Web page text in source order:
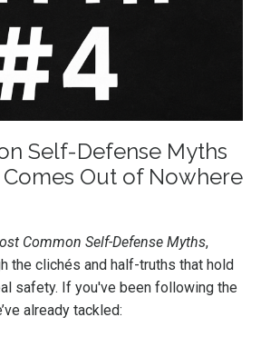
Self-Defense Myths
Out of Nowhere
Common Self-Defense Myths,
the clichés and half-truths that hold
safety. If you've been following the
already tackled: